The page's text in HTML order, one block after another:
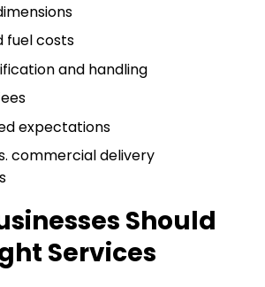
fuel costs
and handling
expectations
commercial delivery
Should
Services